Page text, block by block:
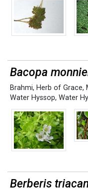
Bacopa
Brahmi, Herb of Grace,
Water Hyssop, Water
Berberis